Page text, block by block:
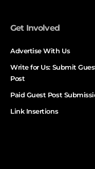
Get Involved
Advertise With Us
Write for Us: Submit
Post
Paid Guest Post
Link Insertions